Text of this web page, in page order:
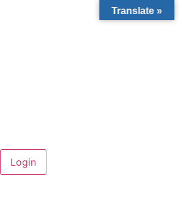
Translate »